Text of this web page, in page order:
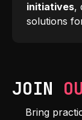
initiatives,
solutions
JOIN
Bring